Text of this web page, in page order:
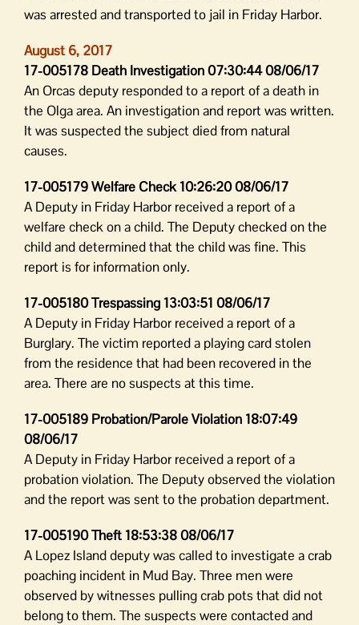
was arrested and transported to jail in Friday Harbor.
August 6, 2017
17-005178 Death Investigation 07:30:44 08/06/17
An Orcas deputy responded to a report of a death in
the Olga area. An investigation and report was written.
It was suspected the subject died from natural
causes.
17-005179 Welfare Check 10:26:20 08/06/17
A Deputy in Friday Harbor received a report of a
welfare check on a child. The Deputy checked on the
child and determined that the child was fine. This
report is for information only.
17-005180 Trespassing 13:03:51 08/06/17
A Deputy in Friday Harbor received a report of a
Burglary. The victim reported a playing card stolen
from the residence that had been recovered in the
area. There are no suspects at this time.
17-005189 Probation/Parole Violation 18:07:49
08/06/17
A Deputy in Friday Harbor received a report of a
probation violation. The Deputy observed the violation
and the report was sent to the probation department.
17-005190 Theft 18:53:38 08/06/17
A Lopez Island deputy was called to investigate a crab
poaching incident in Mud Bay. Three men were
observed by witnesses pulling crab pots that did not
belong to them. The suspects were contacted and